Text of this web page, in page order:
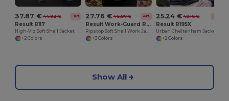
37.87 € 44.92 € -16%
Result R117
High-Viz Soft Shell Jacket
+2 Colors
27.76 € 46.97 € -41%
Result Work-Guard R124
+3 Colors
25.24 € 40.16 € -37%
Result R195X
Urban Cheltenham Jacket
+2 Colors
Show All